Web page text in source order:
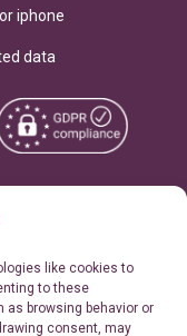
like cookies to
to these
browsing behavior or
consent, may
iphone
data
of Use